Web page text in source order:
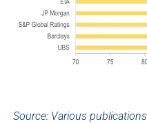
Source: Various publications